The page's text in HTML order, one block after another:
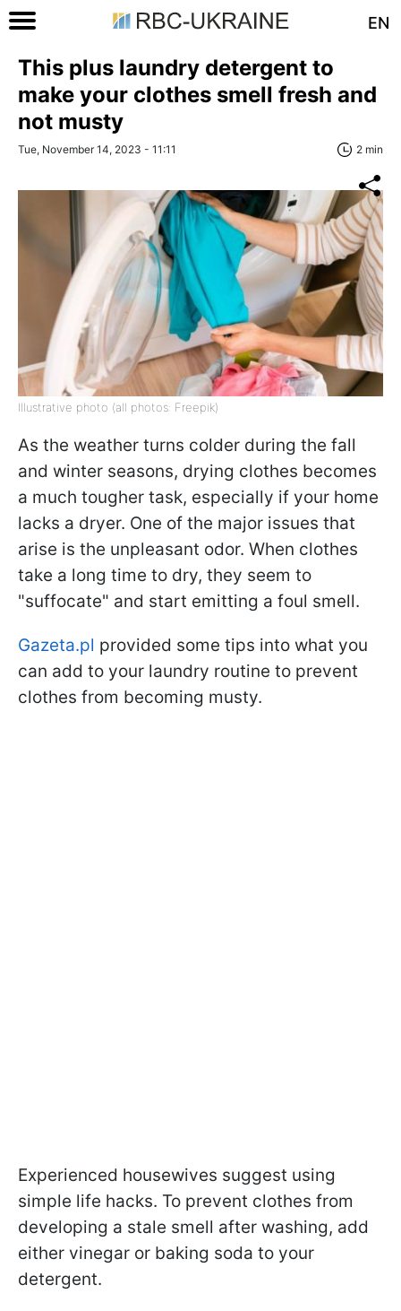
EN
This plus laundry detergent to
make your clothes smell fresh and
not musty
Tue, November 14, 2023 - 11:11 2 min
Illustrative photo (all photos: Freepik)
As the weather turns colder during the fall
and winter seasons, drying clothes becomes
a much tougher task, especially if your home
lacks a dryer. One of the major issues that
arise is the unpleasant odor. When clothes
take a long time to dry, they seem to
"suffocate" and start emitting a foul smell.
Gazeta.pl provided some tips into what you
can add to your laundry routine to prevent
clothes from becoming musty.
Experienced housewives suggest using
simple life hacks. To prevent clothes from
developing a stale smell after washing, add
either vinegar or baking soda to your
detergent.